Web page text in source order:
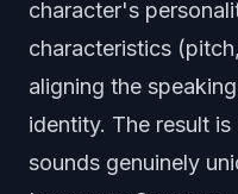
character's
characteristics
aligning the
identity. The result
sounds genuinely